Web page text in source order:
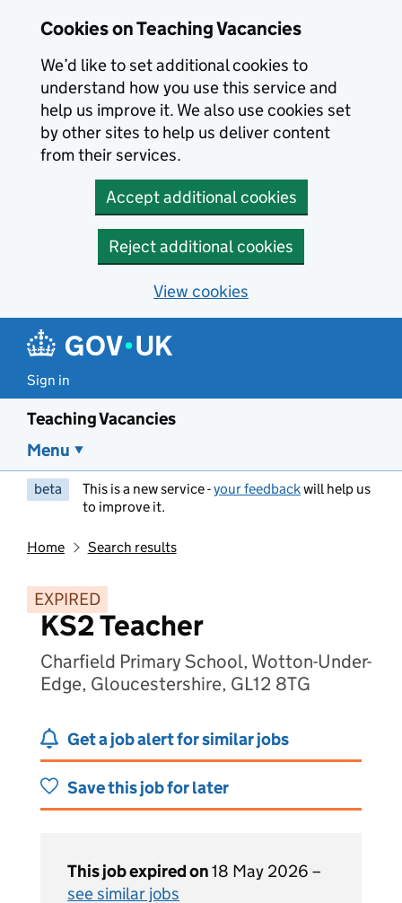
Cookies on Teaching Vacancies
We’d like to set additional cookies to
understand how you use this service and
help us improve it. We also use cookies set
by other sites to help us deliver content
from their services.
Accept additional cookies
Reject additional cookies
View cookies
Sign in
Teaching Vacancies
Menu
beta This is a new service -your feedbackwill help us
to improve it.
Home Search results
EXPIRED
KS2 Teacher
Charfield Primary School, Wotton-Under-
Edge, Gloucestershire, GL12 8TG
Get a job alert for similar jobs
Save this job for later
This job expired on18 May 2026 –
see similar jobs